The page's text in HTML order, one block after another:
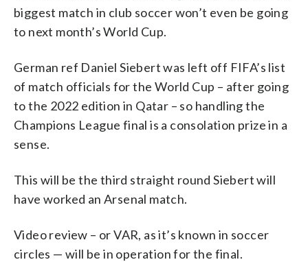
biggest match in club soccer won’t even be going
to next month’s World Cup.
German ref Daniel Siebert was left off FIFA’s list
of match officials for the World Cup – after going
to the 2022 edition in Qatar – so handling the
Champions League final is a consolation prize in a
sense.
This will be the third straight round Siebert will
have worked an Arsenal match.
Video review – or VAR, as it’s known in soccer
circles — will be in operation for the final.